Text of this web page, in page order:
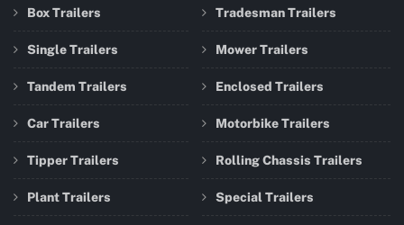
Box Trailers
Single Trailers
Tandem Trailers
Car Trailers
Tipper Trailers
Plant Trailers
Tradesman Trailers
Mower Trailers
Enclosed Trailers
Motorbike Trailers
Rolling Chassis Trailers
Special Trailers